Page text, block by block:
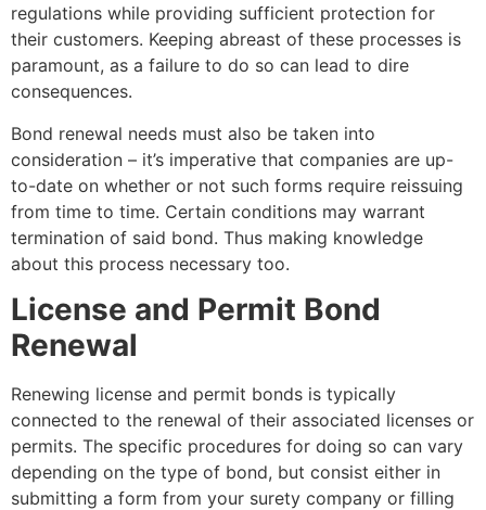
regulations while providing sufficient protection for
their customers. Keeping abreast of these processes is
paramount, as a failure to do so can lead to dire
consequences.
Bond renewal needs must also be taken into
consideration – it’s imperative that companies are up-
to-date on whether or not such forms require reissuing
from time to time. Certain conditions may warrant
termination of said bond. Thus making knowledge
about this process necessary too.
License and Permit Bond
Renewal
Renewing license and permit bonds is typically
connected to the renewal of their associated licenses or
permits. The specific procedures for doing so can vary
depending on the type of bond, but consist either in
submitting a form from your surety company or filling